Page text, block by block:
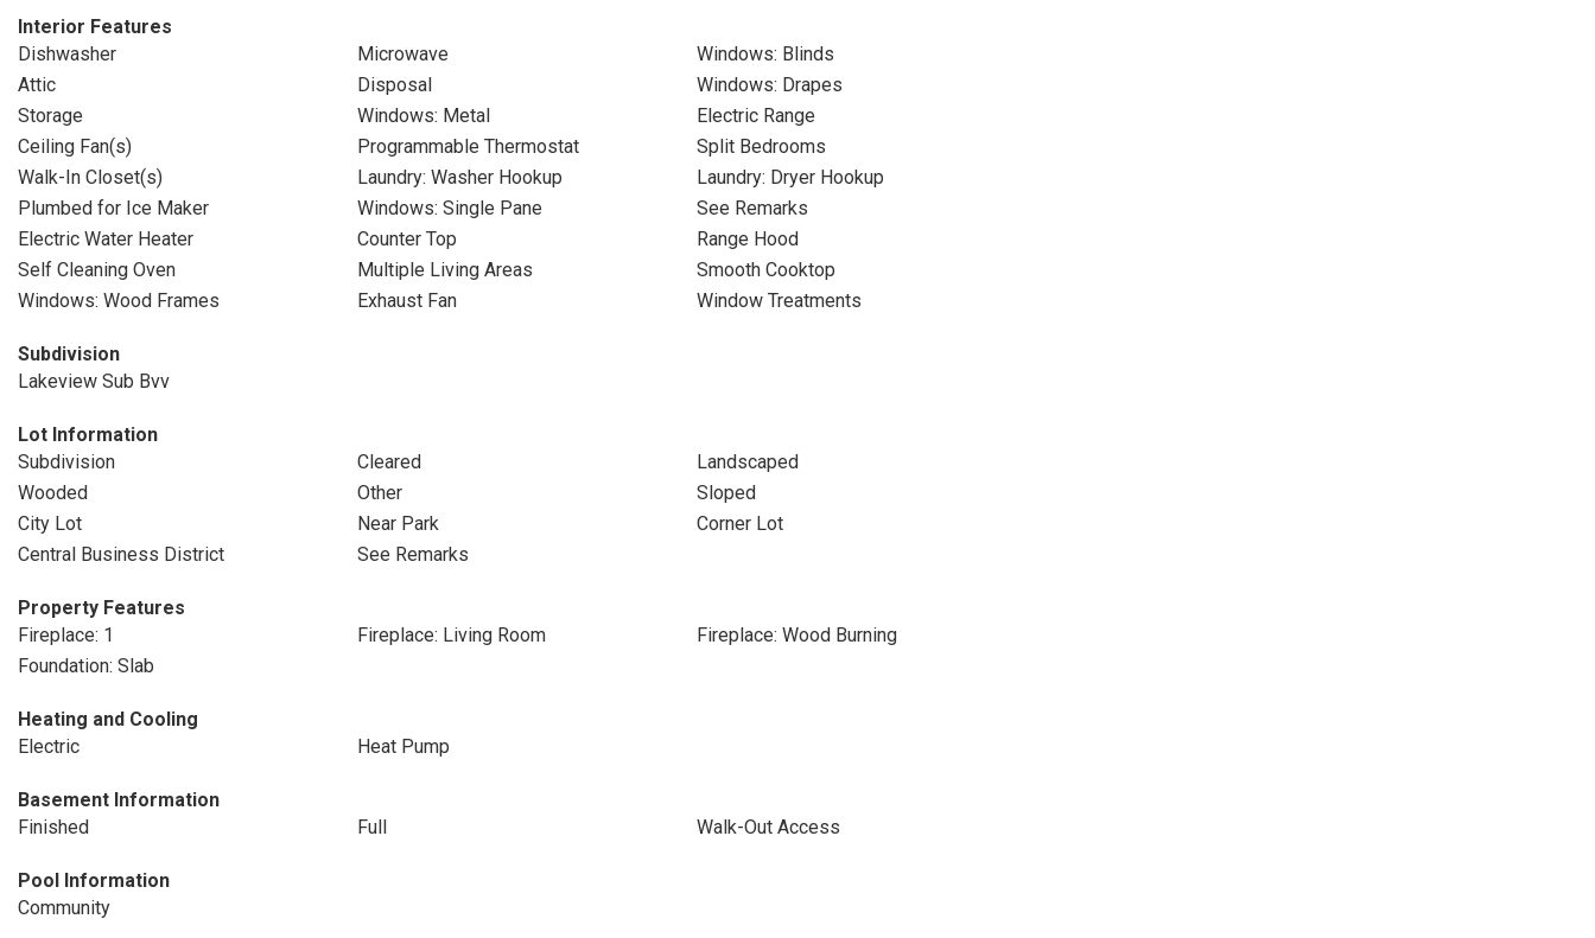
Interior Features
Dishwasher
Microwave
Windows: Blinds
Attic
Disposal
Windows: Drapes
Storage
Windows: Metal
Electric Range
Ceiling Fan(s)
Programmable Thermostat
Split Bedrooms
Walk-In Closet(s)
Laundry: Washer Hookup
Laundry: Dryer Hookup
Plumbed for Ice Maker
Windows: Single Pane
See Remarks
Electric Water Heater
Counter Top
Range Hood
Self Cleaning Oven
Multiple Living Areas
Smooth Cooktop
Windows: Wood Frames
Exhaust Fan Window Treatments
Subdivision
Lakeview Sub Bvv
Lot Information
Subdivision
Cleared
Landscaped
Wooded
Other
Sloped
City Lot
Near Park
Corner Lot
Central Business District
See Remarks
Property Features
Fireplace: 1
Fireplace: Living Room
Fireplace: Wood Burning
Foundation: Slab
Heating and Cooling
Electric
Heat Pump
Basement Information
Finished
Full Walk-Out Access
Pool Information
Community